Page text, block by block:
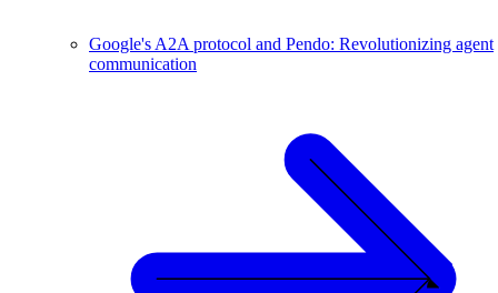
Google's A2A protocol and Pendo: Revolutionizing agent
communication